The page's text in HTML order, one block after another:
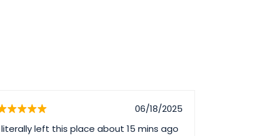
06/18/2025
literally left this place about 15 mins ago